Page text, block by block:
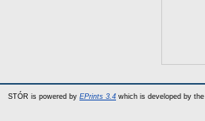
STÓR is powered by EPrints 3.4 which is developed by the